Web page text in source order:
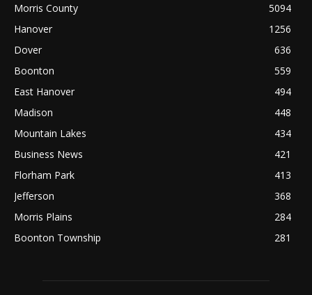
Morris County
5094
Hanover
1256
Dover
636
Boonton
559
East Hanover
494
Madison
448
Mountain Lakes
434
Business News
421
Florham Park
413
Jefferson
368
Morris Plains
284
Boonton Township
281